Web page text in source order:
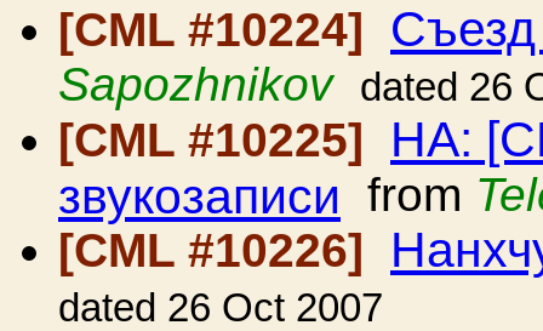
[CML #10224]
Sapozhnikov dated 26
[CML #10225] HA:
звукозаписи from
[CML #10226]
dated 26 Oct 2007